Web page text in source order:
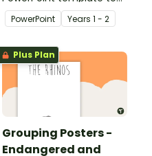
use when teaching
students about the
needs of living things.
PowerPoint Years 1 - 2
Plus Plan
Grouping Posters -
Endangered and